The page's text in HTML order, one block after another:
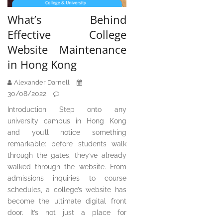
What’s Behind
Effective College
Website Maintenance
in Hong Kong
Alexander Darnell
30/08/2022
Introduction Step onto any
university campus in Hong Kong
and you’ll notice something
remarkable: before students walk
through the gates, they’ve already
walked through the website. From
admissions inquiries to course
schedules, a college’s website has
become the ultimate digital front
door. It’s not just a place for